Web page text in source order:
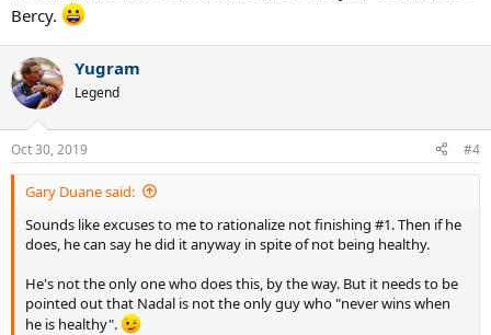
***
Discuss/Disgust
Bercy.
Yugram
Legend
Oct 30, 2019 #4
Gary Duane said:
Sounds like excuses to me to rationalize not finishing #1. Then if he
does, he can say he did it anyway in spite of not being healthy.
He's not the only one who does this, by the way. But it needs to be
pointed out that Nadal is not the only guy who "never wins when
he is healthy".